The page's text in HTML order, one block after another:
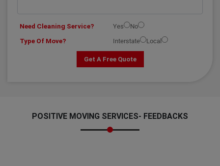
Need Cleaning Service? Yes
No
Type Of Move?
Interstate Local
Get A Free Quote
POSITIVE MOVING SERVICES- FEEDBACKS